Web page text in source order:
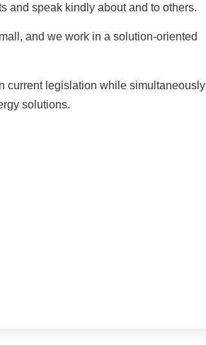
and speak kindly about and to others.
and we work in a solution-oriented
current legislation while simultaneously
solutions.